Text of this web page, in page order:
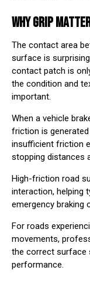
WHY GRIP
The contact area
surface is
contact patch is
the condition and
important.
When a vehicle
friction is
insufficient friction
stopping distances
High-friction road
interaction, helping
emergency braking
For roads
movements,
the correct surface
performance.